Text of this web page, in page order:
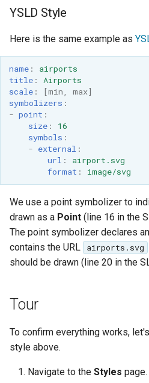
YSLD Style
Here is the same example as
name:
airports
title:
Airports
scale: [min, max]
symbolizers :
- point :
size:
16
symbols :
- external :
url :
airport.svg
format : image/svg
We use a point symbolizer to
drawn as a Point (line 16 in the
The point symbolizer declares
contains the URL
airports.svg
should be drawn (line 20 in the
Tour
To confirm everything works,
style above.
Navigate to the Styles page.